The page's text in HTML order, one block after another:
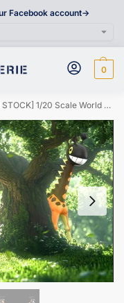
Facebook account->
0
1/20 Scale World Figure [WONDER] – Girafarig & Farigiraf